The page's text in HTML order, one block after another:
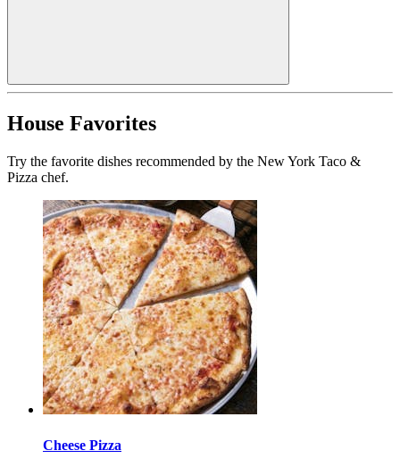
House Favorites
Try the favorite dishes recommended by the New York Taco &
Pizza chef.
Cheese Pizza